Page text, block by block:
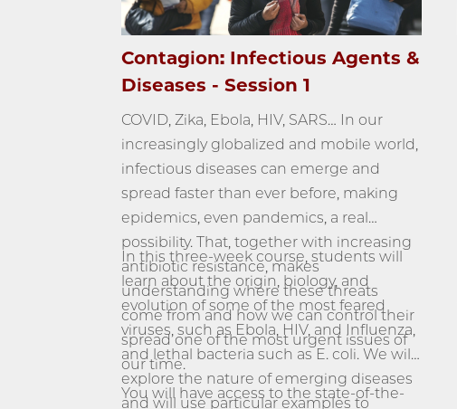
Contagion: Infectious Agents &
Diseases - Session 1
COVID, Zika, Ebola, HIV, SARS… In our
increasingly globalized and mobile world,
infectious diseases can emerge and
spread faster than ever before, making
epidemics, even pandemics, a real
possibility. That, together with increasing
antibiotic resistance, makes
understanding where these threats
come from and how we can control their
spread one of the most urgent issues of
our time.
In this three-week course, students will
learn about the origin, biology, and
evolution of some of the most feared
viruses, such as Ebola, HIV, and Influenza,
and lethal bacteria such as E. coli. We will
explore the nature of emerging diseases
and will use particular examples to
You will have access to the state-of-the-